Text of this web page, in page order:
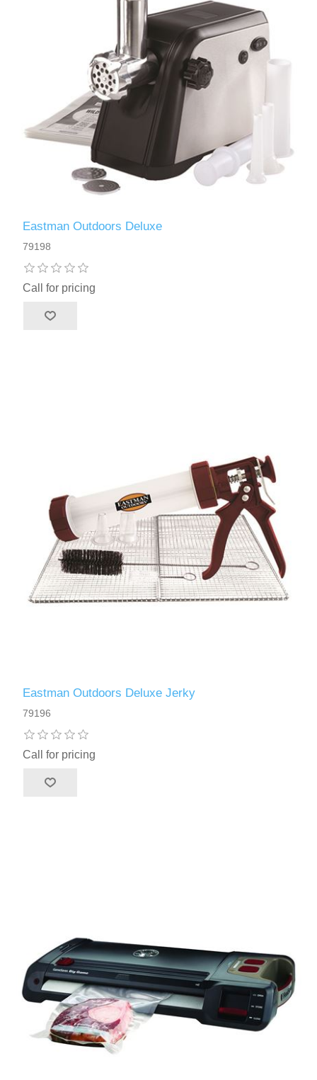
Eastman Outdoors Deluxe
79198
Call for pricing
Eastman Outdoors Deluxe Jerky
79196
Call for pricing